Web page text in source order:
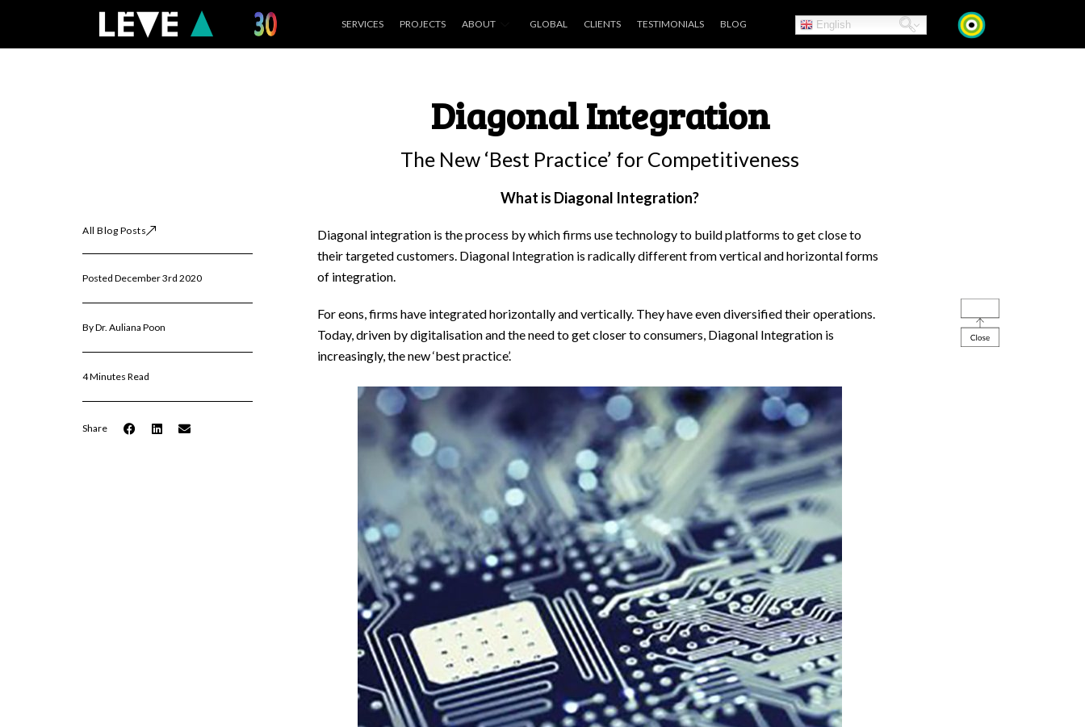
content
SERVICES PROJECTS ABOUT GLOBAL CLIENTS TESTIMONIALS BLOG English
All Blog Posts
Posted December 3rd 2020
By Dr. Auliana Poon
4 Minutes Read
Share
Diagonal Integration
The New ‘Best Practice’ for Competitiveness
What is Diagonal Integration?
Diagonal integration is the process by which firms use technology to build platforms to get close to
their targeted customers. Diagonal Integration is radically different from vertical and horizontal forms
of integration.
For eons, firms have integrated horizontally and vertically. They have even diversified their operations.
Today, driven by digitalisation and the need to get closer to consumers, Diagonal Integration is
increasingly, the new ‘best practice’.